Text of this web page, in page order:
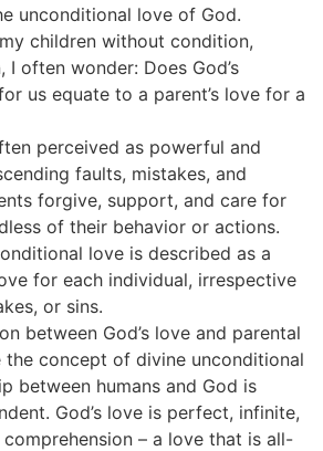
unconditional love of God.
children without condition,
often wonder: Does God’s
us equate to a parent’s love for a
perceived as powerful and
faults, mistakes, and
forgive, support, and care for
of their behavior or actions.
love is described as a
for each individual, irrespective
or sins.
between God’s love and parental
the concept of divine unconditional
between humans and God is
God’s love is perfect, infinite,
– a love that is all-